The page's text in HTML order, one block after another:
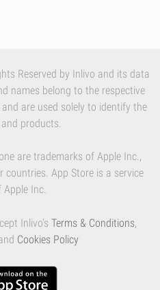
Reserved by Inlivo and its data
names belong to the respective
are used solely to identify the
products.
are trademarks of Apple Inc.,
countries. App Store is a service
Inc.
Inlivo's Terms & Conditions,
Cookies Policy